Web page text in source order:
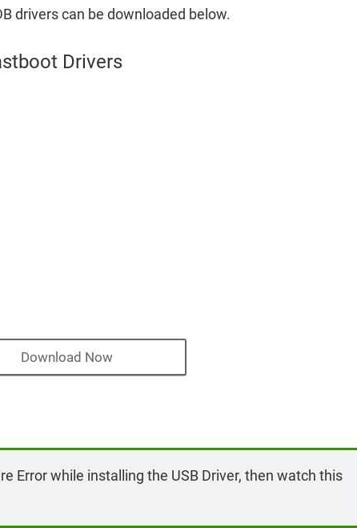
drivers can be downloaded below.
Drivers
Download Now
Error while installing the USB Driver, then watch this